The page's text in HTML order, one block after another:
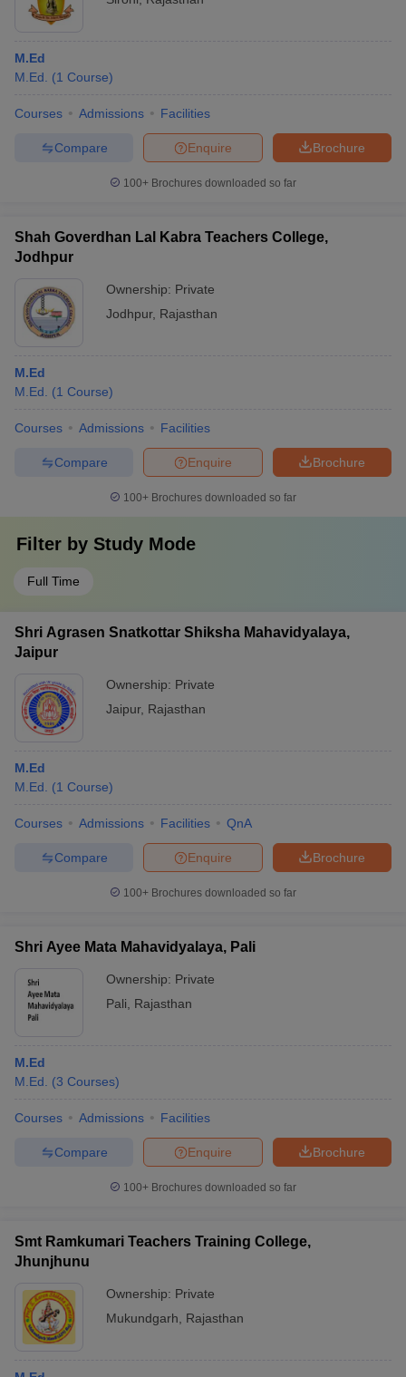
M.Ed
M.Ed.
(1 Course)
Courses Admissions Facilities
Brochure
Enquire
Compare
100+ Brochures downloaded so far
Shah Goverdhan Lal Kabra Teachers College,
Jodhpur
Ownership: Private
Jodhpur, Rajasthan
M.Ed
M.Ed.
(1 Course)
Courses Admissions Facilities
Brochure
Enquire
Compare
100+ Brochures downloaded so far
Filter by Study Mode
Full Time
Shri Agrasen Snatkottar Shiksha Mahavidyalaya,
Jaipur
Ownership: Private
Jaipur, Rajasthan
M.Ed
M.Ed.
(1 Course)
Courses Admissions Facilities QnA
Brochure
Enquire
Compare
100+ Brochures downloaded so far
Shri Ayee Mata Mahavidyalaya, Pali
Ownership: Private
Pali
Rajasthan
M.Ed
M.Ed.
(3 Courses)
Courses Admissions Facilities
Brochure
Enquire
Compare
100+ Brochures downloaded so far
Smt Ramkumari Teachers Training College,
Jhunjhunu
Ownership: Private
Mukundgarh
Rajasthan